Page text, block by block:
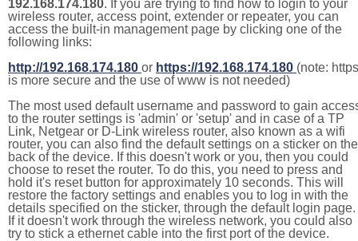
192.168.174.180. If you are trying to find how to login to your
wireless router, access point, extender or repeater, you can
access the built-in management page by clicking one of the
following links:
http://192.168.174.180 or https://192.168.174.180 (note: https
is more secure and the use of www is not needed)
The most used default username and password to gain
to the router settings is 'admin' or 'setup' and in case of a TP
Link, Netgear or D-Link wireless router, also known as a wifi
router, you can also find the default settings on a sticker on the
back of the device. If this doesn't work or you, then you could
choose to reset the router. To do this, you need to press and
hold it's reset button for approximately 10 seconds. This will
restore the factory settings and enables you to log in with the
details specified on the sticker, through the default login page.
If it doesn't work through the wireless network, you could also
try to stick a ethernet cable into the first port of the device.